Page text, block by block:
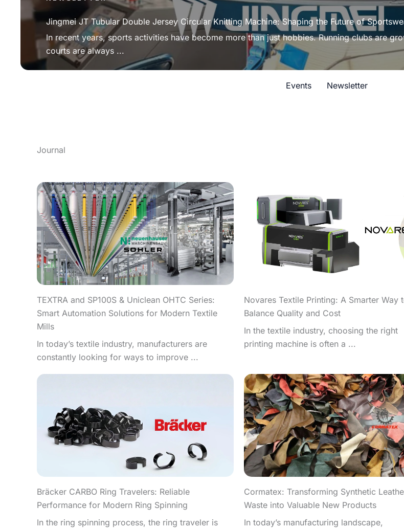
Jingmei JT Tubular Double Jersey Circular Knitting Machine: Shaping the Future of
In recent years, sports activities have become more than just hobbies. Running clubs are
courts are always ...
Events Newsletter
Journal
TEXTRA and SP100S & Uniclean OHTC Series:
Smart Automation Solutions for Modern Textile
Mills
In today’s textile industry, manufacturers are
constantly looking for ways to improve ...
Novares Textile Printing: A Smarter Way
Balance Quality and Cost
In the textile industry, choosing the right
printing machine is often a ...
Bräcker CARBO Ring Travelers: Reliable
Performance for Modern Ring Spinning
In the ring spinning process, the ring traveler is
Cormatex: Transforming Synthetic
Waste into Valuable New Products
In today’s manufacturing landscape,